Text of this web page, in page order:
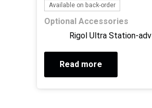
Available on back-order
Optional Accessories
Rigol Ultra Station-adv
Read more